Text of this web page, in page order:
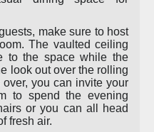
make sure to host
The vaulted ceiling
to the space while the
look out over the rolling
you can invite your
to spend the evening
or you can all head
fresh air.